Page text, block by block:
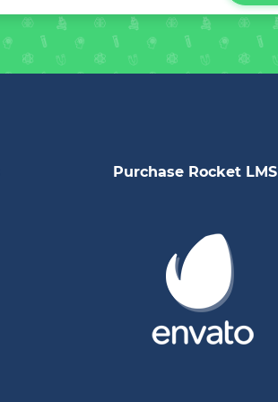
Purchase Rocket LMS